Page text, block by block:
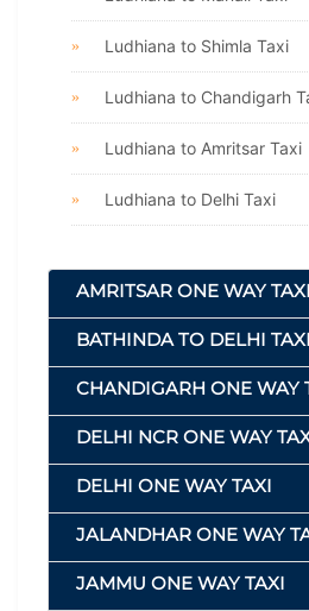
Ludhiana to Shimla Taxi
Ludhiana to Chandigarh
Ludhiana to Amritsar Taxi
Ludhiana to Delhi Taxi
AMRITSAR ONE WAY TAXI
BATHINDA TO DELHI TAXI
CHANDIGARH ONE WAY
DELHI NCR ONE WAY
DELHI ONE WAY TAXI
JALANDHAR ONE WAY
JAMMU ONE WAY TAXI